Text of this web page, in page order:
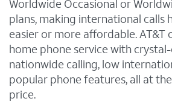
Worldwide Occasional or
plans, making international calls
easier or more affordable. AT&T
home phone service with
nationwide calling, low
popular phone features, all at
price.